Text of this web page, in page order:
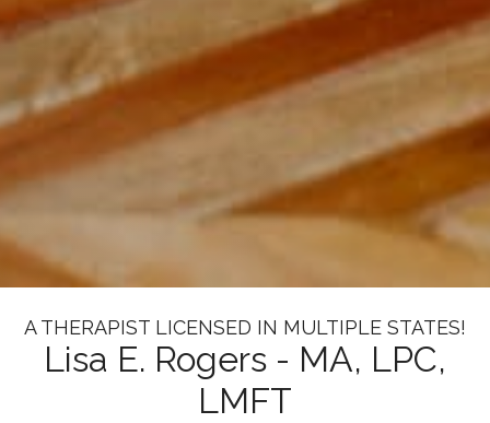
A THERAPIST LICENSED IN MULTIPLE STATES!
Lisa E. Rogers - MA, LPC,
LMFT